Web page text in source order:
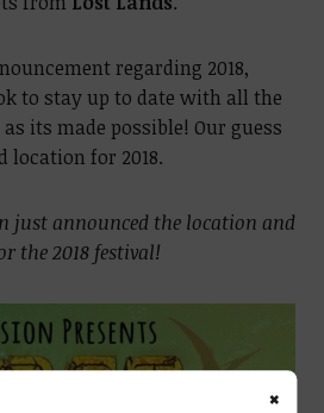
regarding 2018,
to stay up to date with all the
its made possible! Our guess
location for 2018.
just announced the location and
the 2018 festival!
×